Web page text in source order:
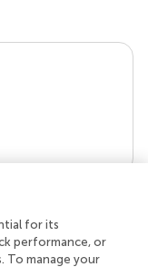
for its
performance, or
To manage your